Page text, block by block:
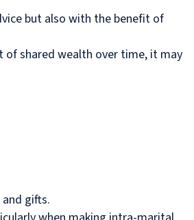
but also with the benefit of
of shared wealth over time, it may
gifts.